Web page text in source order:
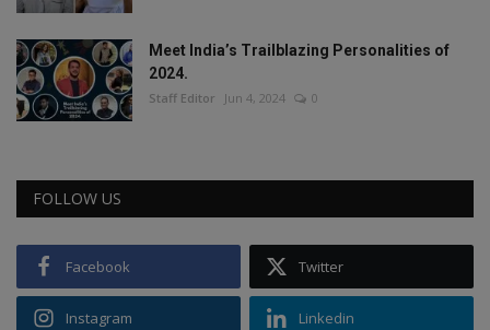
Meet India’s Trailblazing Personalities of
2024.
Staff Editor Jun 4, 2024 0
FOLLOW US
Facebook Twitter
Instagram Linkedin